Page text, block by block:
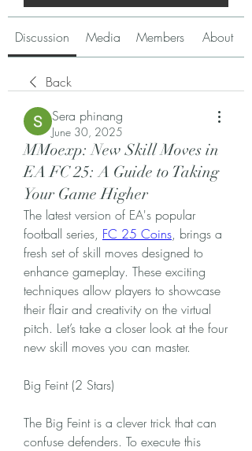
Discussion Media Members About
Back
Sera phinang
June 30, 2025
MMoexp: New Skill Moves in
EA FC 25: A Guide to Taking
Your Game Higher
The latest version of EA's popular
football series, FC 25 Coins, brings a
fresh set of skill moves designed to
enhance gameplay. These exciting
techniques allow players to showcase
their flair and creativity on the virtual
pitch. Let’s take a closer look at the four
new skill moves you can master.
Big Feint (2 Stars)
The Big Feint is a clever trick that can
confuse defenders. To execute this